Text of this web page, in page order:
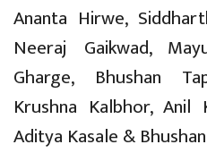
Ananta Hirwe,
Neeraj Gaikwad,
Gharge, Bhushan
Krushna Kalbhor, Anil
Aditya Kasale &